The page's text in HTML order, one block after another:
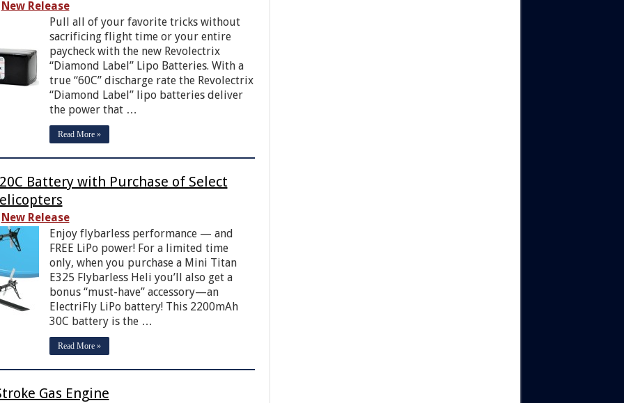
New Release
Pull all of your favorite tricks without
sacrificing flight time or your entire
paycheck with the new Revolectrix
“Diamond Label” Lipo Batteries. With a
true “60C” discharge rate the Revolectrix
“Diamond Label” lipo batteries deliver
the power that …
Read More »
Battery with Purchase of Select
New Release
Enjoy flybarless performance — and
FREE LiPo power! For a limited time
only, when you purchase a Mini Titan
E325 Flybarless Heli you’ll also get a
bonus “must-have” accessory—an
ElectriFly LiPo battery! This 2200mAh
30C battery is the …
Read More »
Gas Engine